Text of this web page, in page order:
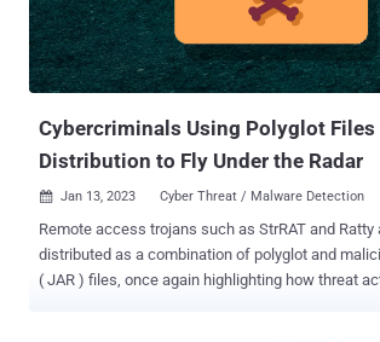
adding an MHT file created in Word and with a
the PDF file object. The end result is a valid PDF
opened in the Word application. Put differently; the PDF document
embeds within itself a Word document with ...
Cybercriminals Using Polyglot Files
Distribution to Fly Under the Radar
 Jan 13, 2023 Cyber Threat / Malware Detection
Remote access trojans such as StrRAT and Ratty
distributed as a combination of polyglot and
( JAR ) files, once again highlighting how threat